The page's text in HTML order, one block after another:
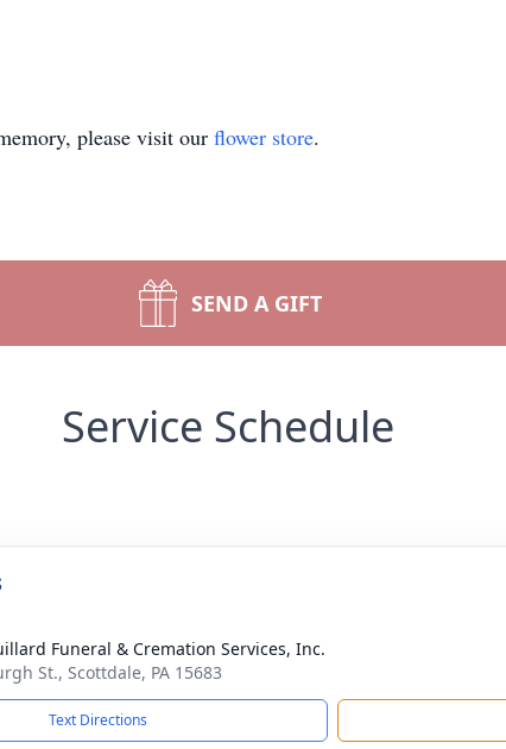
please visit our flower store.
SEND A GIFT
Service Schedule
Funeral & Cremation Services, Inc.
St., Scottdale, PA 15683
Text Directions